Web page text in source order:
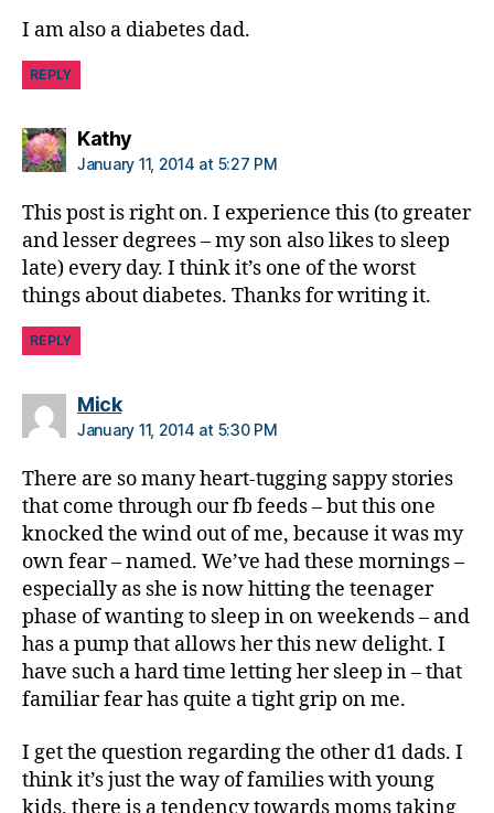
I am also a diabetes dad.
REPLY
Kathysays:
January 11, 2014 at 5:27 PM
This post is right on. I experience this (to greater
and lesser degrees – my son also likes to sleep
late) every day. I think it’s one of the worst
things about diabetes. Thanks for writing it.
REPLY
Micksays:
January 11, 2014 at 5:30 PM
There are so many heart-tugging sappy stories
that come through our fb feeds – but this one
knocked the wind out of me, because it was my
own fear – named. We’ve had these mornings –
especially as she is now hitting the teenager
phase of wanting to sleep in on weekends – and
has a pump that allows her this new delight. I
have such a hard time letting her sleep in – that
familiar fear has quite a tight grip on me.
I get the question regarding the other d1 dads. I
think it’s just the way of families with young
kids, there is a tendency towards moms taking